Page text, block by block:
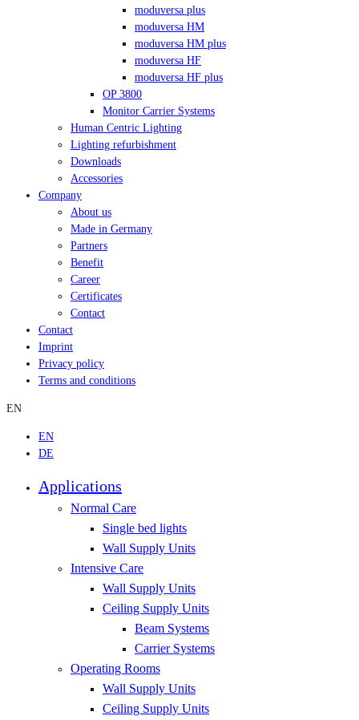
moduversa plus
moduversa HM
moduversa HM plus
moduversa HF
moduversa HF plus
OP 3800
Monitor Carrier Systems
Human Centric Lighting
Lighting refurbishment
Downloads
Accessories
Company
About us
Made in Germany
Partners
Benefit
Career
Certificates
Contact
Contact
Imprint
Privacy policy
Terms and conditions
EN
EN
DE
Applications
Normal Care
Single bed lights
Wall Supply Units
Intensive Care
Wall Supply Units
Ceiling Supply Units
Beam Systems
Carrier Systems
Operating Rooms
Wall Supply Units
Ceiling Supply Units